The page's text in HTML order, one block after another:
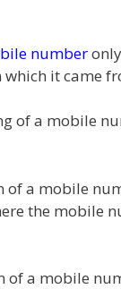
number
it came
of a mobile
of a mobile
the mobile
a mobile